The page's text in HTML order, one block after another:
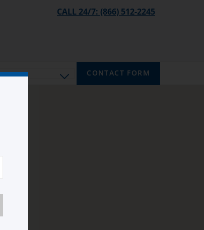
CALL 24/7: (866) 512-2245
CONTACT FORM